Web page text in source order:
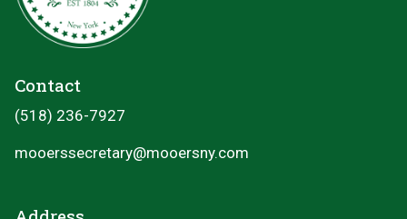
Contact
(518) 236-7927
mooerssecretary@mooersny.com